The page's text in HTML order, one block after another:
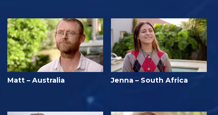
Matt – Australia Jenna – South Africa